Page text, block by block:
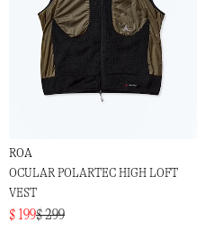
ROA
OCULAR POLARTEC HIGH LOFT
VEST
$ 199$ 299